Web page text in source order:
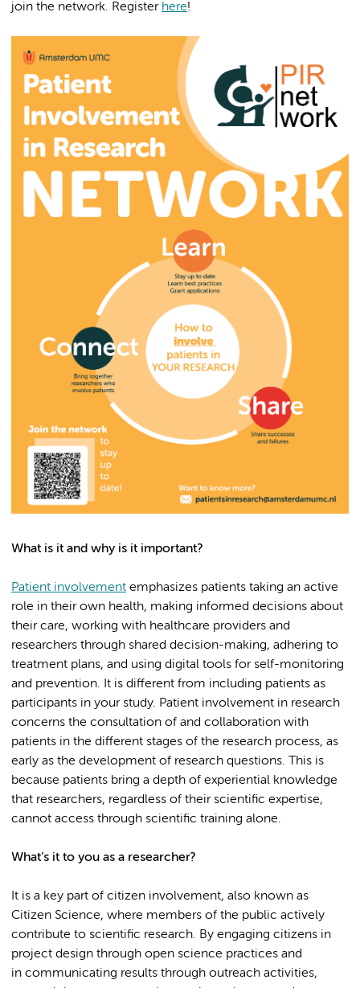
join the network. Register here!
What is it and why is it important?
Patient involvement emphasizes patients taking an active
role in their own health, making informed decisions about
their care, working with healthcare providers and
researchers through shared decision-making, adhering to
treatment plans, and using digital tools for self-monitoring
and prevention. It is different from including patients as
participants in your study. Patient involvement in research
concerns the consultation of and collaboration with
patients in the different stages of the research process, as
early as the development of research questions. This is
because patients bring a depth of experiential knowledge
that researchers, regardless of their scientific expertise,
cannot access through scientific training alone.
What’s it to you as a researcher?
It is a key part of citizen involvement, also known as
Citizen Science, where members of the public actively
contribute to scientific research. By engaging citizens in
project design through open science practices and
in communicating results through outreach activities,